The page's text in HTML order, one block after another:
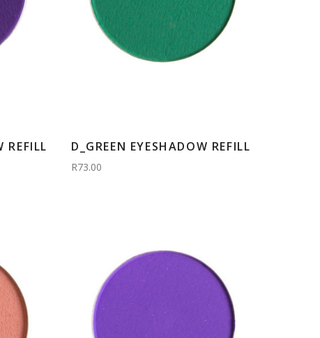
REFILL D_GREEN EYESHADOW REFILL
R73.00